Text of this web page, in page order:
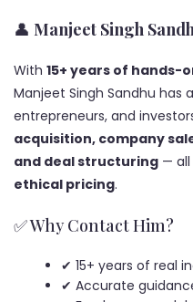
👤 Manjeet Singh
With 15+ years of hands-
Manjeet Singh Sandhu has
entrepreneurs, and
acquisition, company
and deal structuring —
ethical pricing.
✅ Why Contact Him?
✔ 15+ years of real
✔ Accurate